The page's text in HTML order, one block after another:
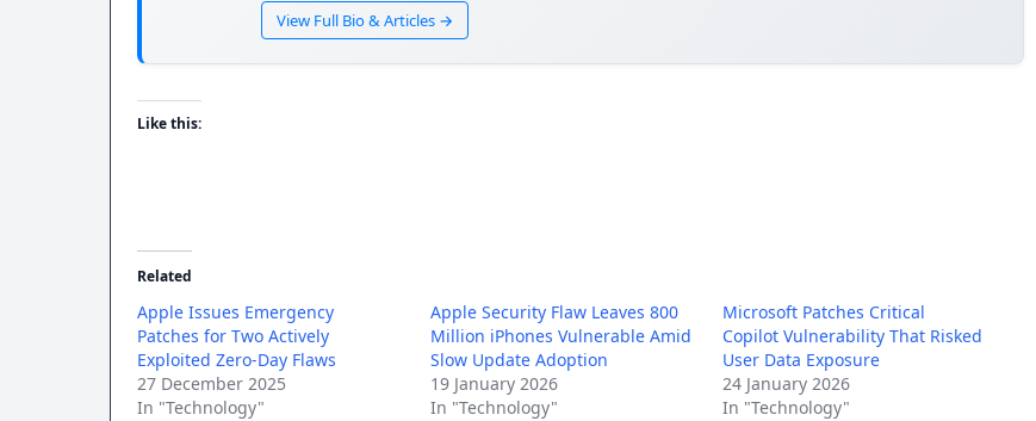
View Full Bio & Articles →
Like this:
Related
Apple Issues Emergency
Patches for Two Actively
Exploited Zero-Day Flaws
27 December 2025
In "Technology"
Apple Security Flaw Leaves 800
Million iPhones Vulnerable Amid
Slow Update Adoption
19 January 2026
In "Technology"
Microsoft Patches Critical
Copilot Vulnerability That Risked
User Data Exposure
24 January 2026
In "Technology"